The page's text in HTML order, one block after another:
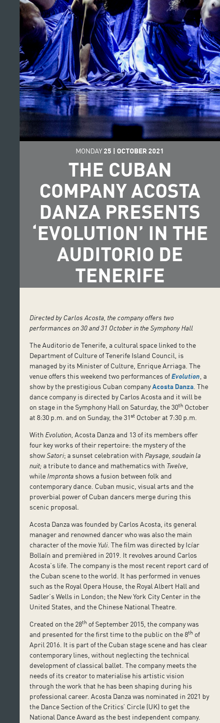
MONDAY 25 | OCTOBER 2021
THE CUBAN
COMPANY ACOSTA
DANZA PRESENTS
‘EVOLUTION’ IN THE
AUDITORIO DE
TENERIFE
Directed by Carlos Acosta, the company offers two
performances on 30 and 31 October in the Symphony Hall
The Auditorio de Tenerife, a cultural space linked to the
Department of Culture of Tenerife Island Council, is
managed by its Minister of Culture, Enrique Arriaga. The
venue offers this weekend two performances ofEvolution , a
show by the prestigious Cuban companyAcosta Danza . The
dance company is directed by Carlos Acosta and it will be
on stage in the Symphony Hall on Saturday, the 30th October
at 8:30 p.m. and on Sunday, the 31st October at 7:30 p.m.
With Evolution , Acosta Danza and 13 of its members offer
four key works of their repertoire: the mystery of the
showSatori; a sunset celebration with Paysage, soudain la
nuit;a tribute to dance and mathematics with Twelve
while Improntashows a fusion between folk and
contemporary dance. Cuban music, visual arts and the
proverbial power of Cuban dancers merge during this
scenic proposal.
Acosta Danza was founded by Carlos Acosta, its general
manager and renowned dancer who was also the main
character of the movie Yuli. The film was directed by Icíar
Bollaín and premièred in 2019. It revolves around Carlos
Acosta’s life. The company is the most recent report card of
the Cuban scene to the world. It has performed in venues
such as the Royal Opera House, the Royal Albert Hall and
Sadler’s Wells in London; the New York City Center in the
United States, and the Chinese National Theatre.
Created on the 28th of September 2015, the company was
and presented for the first time to the public on the 8th of
April 2016. It is part of the Cuban stage scene and has clear
contemporary lines, without neglecting the technical
development of classical ballet. The company meets the
needs of its creator to materialise his artistic vision
through the work that he has been shaping during his
professional career. Acosta Danza was nominated in 2021 by
the Dance Section of the Critics’ Circle (UK) to get the
National Dance Award as the best independent company.